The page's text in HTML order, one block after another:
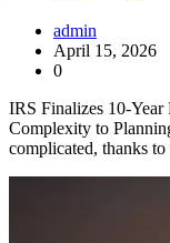
admin
April 15, 2026
0
IRS Finalizes 10-
Complexity to
complicated, thanks